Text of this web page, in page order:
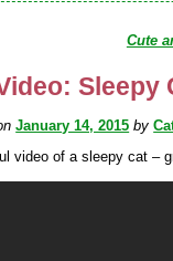
Cute
Sleepy
January 14, 2015 by
video of a sleepy cat –